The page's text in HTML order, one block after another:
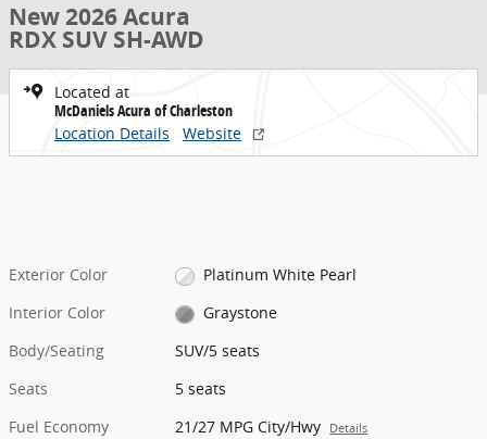
New 2026 Acura
RDX SUV SH-AWD
Located at
McDaniels Acura of Charleston
Location Details
Website
Exterior Color
Platinum White Pearl
Interior Color
Graystone
Body/Seating
SUV/5 seats
Seats
5 seats
Fuel Economy
21/27 MPG City/Hwy Details